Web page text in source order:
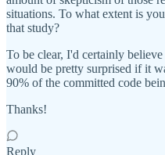
situations. To what extent is
that study?
To be clear, I'd certainly
would be pretty surprised if it
90% of the committed code
Thanks!
Reply